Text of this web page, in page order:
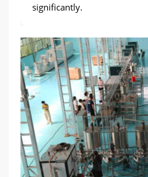
significantly.